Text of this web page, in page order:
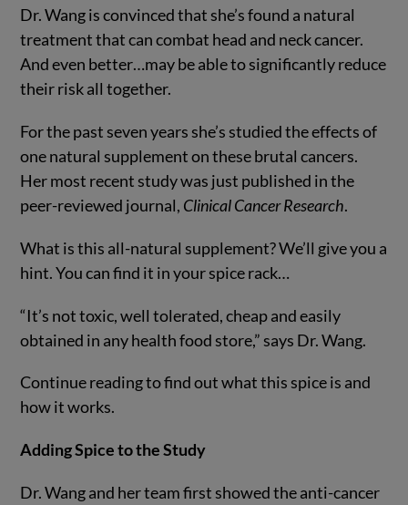
Dr. Wang is convinced that she’s found a natural
treatment that can combat head and neck cancer.
And even better…may be able to significantly reduce
their risk all together.
For the past seven years she’s studied the effects of
one natural supplement on these brutal cancers.
Her most recent study was just published in the
peer-reviewed journal, Clinical Cancer Research.
What is this all-natural supplement? We’ll give you a
hint. You can find it in your spice rack…
“It’s not toxic, well tolerated, cheap and easily
obtained in any health food store,” says Dr. Wang.
Continue reading to find out what this spice is and
how it works.
Adding Spice to the Study
Dr. Wang and her team first showed the anti-cancer